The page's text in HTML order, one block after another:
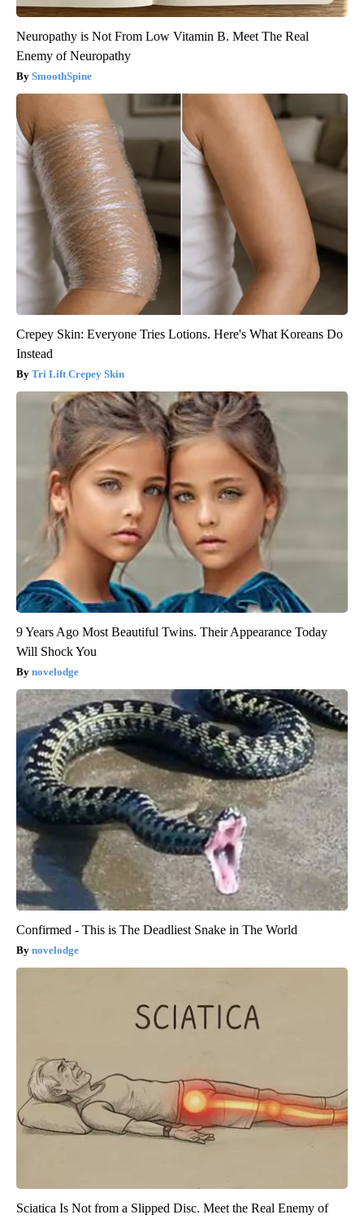
Neuropathy is Not From Low Vitamin B. Meet The Real
Enemy of Neuropathy
SmoothSpine
Crepey Skin: Everyone Tries Lotions. Here's What Koreans Do
Instead
Tri Lift Crepey Skin
9 Years Ago Most Beautiful Twins. Their Appearance Today
Will Shock You
novelodge
Confirmed - This is The Deadliest Snake in The World
novelodge
Sciatica Is Not from a Slipped Disc. Meet the Real Enemy of